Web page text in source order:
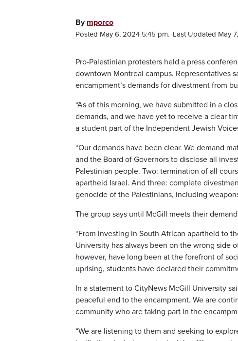
By mporco
Posted May 6, 2024 5:45 pm. Last Updated May
Pro-Palestinian protesters held a press
downtown Montreal campus. Representatives
encampment’s demands for divestment from
“As of this morning, we have submitted in a
demands, and we have yet to receive a clear
a student part of the Independent Jewish
“Our demands have been clear. We demand
and the Board of Governors to disclose all
Palestinian people. Two: termination of all
apartheid Israel. And three: complete
genocide of the Palestinians, including
The group says until McGill meets their
“From investing in South African apartheid to
University has always been on the wrong side
however, have long been at the forefront of
uprising, students have declared their
In a statement to CityNews McGill University
peaceful end to the encampment. We are
community who are taking part in the
“We are listening to them and seeking to